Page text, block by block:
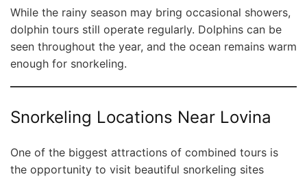
While the rainy season may bring occasional showers,
dolphin tours still operate regularly. Dolphins can be
seen throughout the year, and the ocean remains warm
enough for snorkeling.
Snorkeling Locations Near Lovina
One of the biggest attractions of combined tours is
the opportunity to visit beautiful snorkeling sites